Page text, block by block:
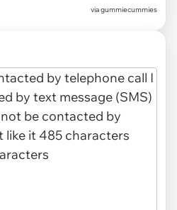
via gummiecummies